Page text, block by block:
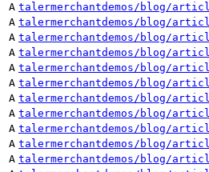
A talermerchantdemos/blog/
A talermerchantdemos/blog/
A talermerchantdemos/blog/
A talermerchantdemos/blog/
A talermerchantdemos/blog/
A talermerchantdemos/blog/
A talermerchantdemos/blog/
A talermerchantdemos/blog/
A talermerchantdemos/blog/
A talermerchantdemos/blog/
A talermerchantdemos/blog/